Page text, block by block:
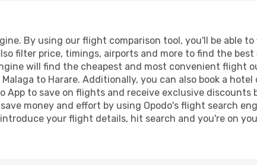
By using our flight comparison tool, you'll be able
filter price, timings, airports and more to find the
will find the cheapest and most convenient flight
to Harare. Additionally, you can also book a hotel
App to save on flights and receive exclusive discounts
money and effort by using Opodo's flight search
your flight details, hit search and you're on